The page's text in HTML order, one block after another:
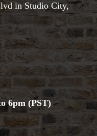
in Studio City,
6pm (PST)